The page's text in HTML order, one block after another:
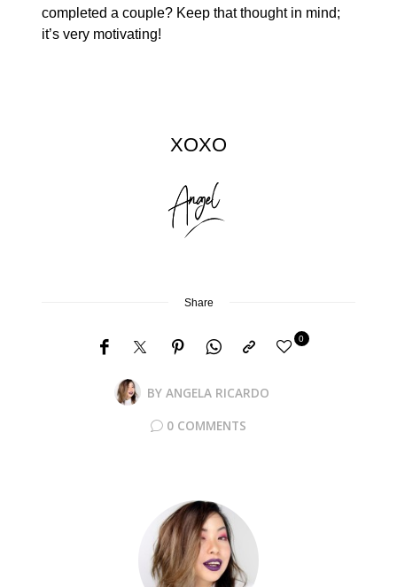
completed a couple? Keep that thought in mind;
it’s very motivating!
XOXO
Share
BY ANGELA RICARDO
0
0 COMMENTS